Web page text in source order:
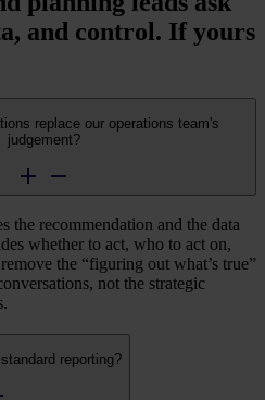
and control. If yours
replace our operations team's
judgement?
the recommendation and the data
whether to act, who to act on,
the “figuring out what’s true”
not the strategic
reporting?